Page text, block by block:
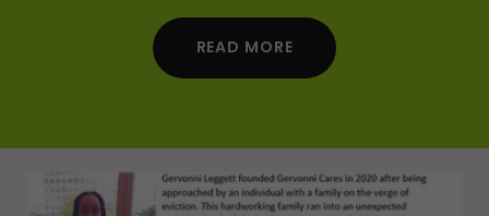
READ MORE